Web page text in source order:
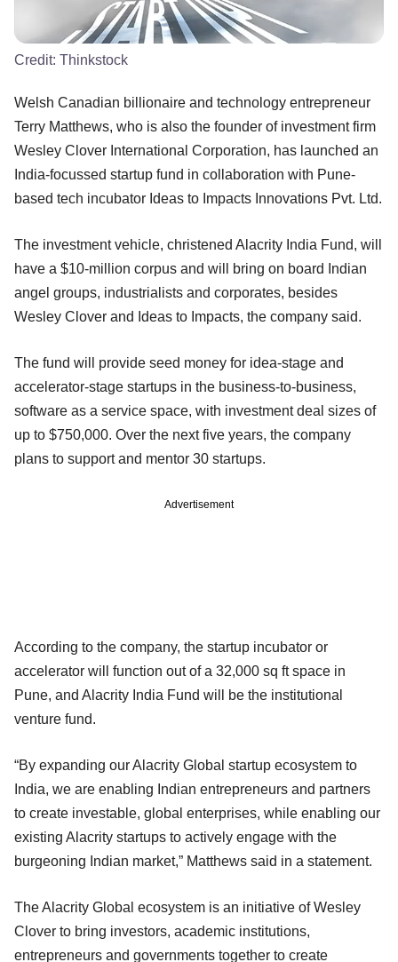
Credit: Thinkstock
Welsh Canadian billionaire and technology entrepreneur
Terry Matthews, who is also the founder of investment firm
Wesley Clover International Corporation, has launched an
India-focussed startup fund in collaboration with Pune-
based tech incubator Ideas to Impacts Innovations Pvt. Ltd.
The investment vehicle, christened Alacrity India Fund, will
have a $10-million corpus and will bring on board Indian
angel groups, industrialists and corporates, besides
Wesley Clover and Ideas to Impacts, the company said.
The fund will provide seed money for idea-stage and
accelerator-stage startups in the business-to-business,
software as a service space, with investment deal sizes of
up to $750,000. Over the next five years, the company
plans to support and mentor 30 startups.
Advertisement
According to the company, the startup incubator or
accelerator will function out of a 32,000 sq ft space in
Pune, and Alacrity India Fund will be the institutional
venture fund.
“By expanding our Alacrity Global startup ecosystem to
India, we are enabling Indian entrepreneurs and partners
to create investable, global enterprises, while enabling our
existing Alacrity startups to actively engage with the
burgeoning Indian market,” Matthews said in a statement.
The Alacrity Global ecosystem is an initiative of Wesley
Clover to bring investors, academic institutions,
entrepreneurs and governments together to create